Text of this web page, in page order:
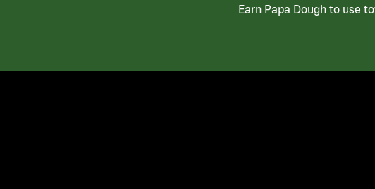
Earn Papa Dough to use